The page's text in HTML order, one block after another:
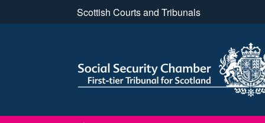
Scottish Courts and Tribunals